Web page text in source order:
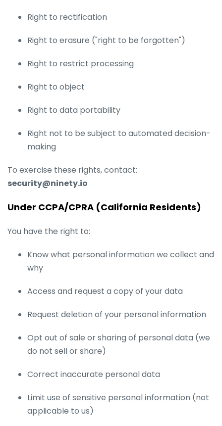
Right to rectification
Right to erasure ("right to be forgotten")
Right to restrict processing
Right to object
Right to data portability
Right not to be subject to automated decision-
making
To exercise these rights, contact:
security@ninety.io
Under CCPA/CPRA (California Residents)
You have the right to:
Know what personal information we collect and
why
Access and request a copy of your data
Request deletion of your personal information
Opt out of sale or sharing of personal data (we
do not sell or share)
Correct inaccurate personal data
Limit use of sensitive personal information (not
applicable to us)